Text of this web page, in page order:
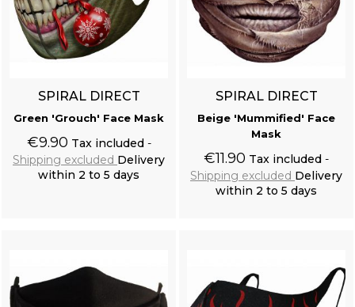
SPIRAL DIRECT
Green 'Grouch' Face Mask
€9.90 Tax included
Shipping excluded Delivery
within 2 to 5 days
SPIRAL DIRECT
Beige 'Mummified' Face
Mask
€11.90 Tax included
Shipping excluded Delivery
within 2 to 5 days